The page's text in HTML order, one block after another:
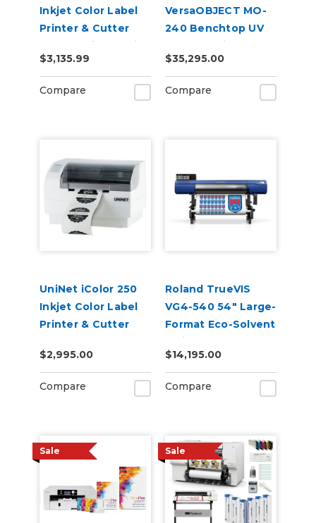
Inkjet Color Label
Printer & Cutter
Bundle with Media
Extra Inks,
CustomCut
Software, 2-Year
$3,135.99
Compare
VersaOBJECT MO-
240 Benchtop UV
Flatbed Printer
$35,295.00
Compare
UniNet iColor 250
Inkjet Color Label
Printer & Cutter
CustomCut
Software and 2-
Year Warranty)
$2,995.00
Compare
Roland TrueVIS
VG4-540 54" Large-
Format Eco-Solvent
Inkjet
Printer/Cutter
$14,195.00
Compare
Sale Sale